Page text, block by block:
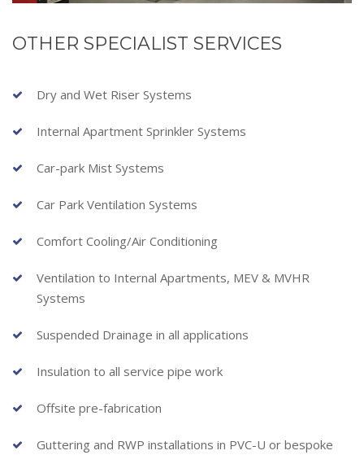
OTHER SPECIALIST SERVICES
Dry and Wet Riser Systems
Internal Apartment Sprinkler Systems
Car-park Mist Systems
Car Park Ventilation Systems
Comfort Cooling/Air Conditioning
Ventilation to Internal Apartments, MEV & MVHR
Systems
Suspended Drainage in all applications
Insulation to all service pipe work
Offsite pre-fabrication
Guttering and RWP installations in PVC-U or bespoke